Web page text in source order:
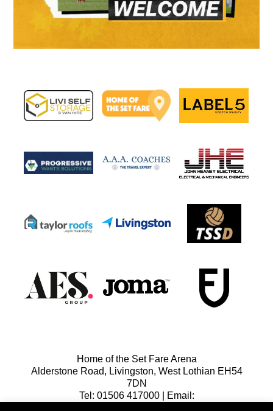
Home of the Set Fare Arena
Alderstone Road, Livingston, West Lothian EH54
7DN
Tel: 01506 417000 | Email: